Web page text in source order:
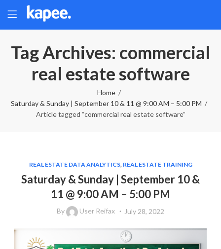
Tag Archives: commercial
real estate software
Home
Saturday & Sunday | September 10 & 11 @ 9:00 AM – 5:00 PM
Article tagged “commercial real estate software”
REAL ESTATE DATA ANALYTICS, REAL ESTATE TRAINING
Saturday & Sunday | September 10 &
11 @ 9:00 AM – 5:00 PM
By User Reifax July 28, 2022